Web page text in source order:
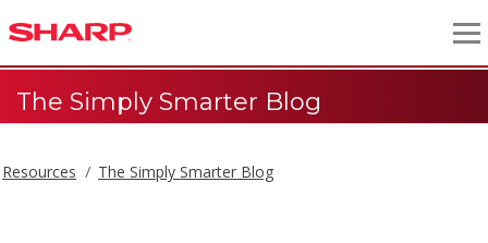
The Simply Smarter Blog
Resources The Simply Smarter Blog